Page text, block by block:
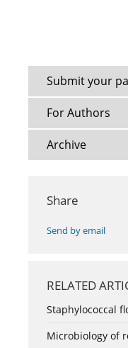
Submit your
For Authors
Archive
Share
Send by email
RELATED
Staphylococcal
Microbiology of